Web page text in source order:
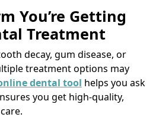
You’re Getting
Treatment
decay, gum disease, or
treatment options may
dental tool helps you ask
you get high-quality,